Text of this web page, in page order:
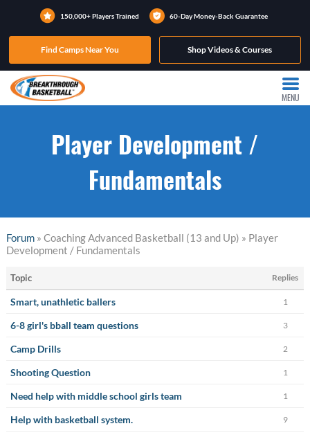
150,000+ Players Trained 60-Day Money-Back Guarantee
Find Camps Near You Shop Videos & Courses
MENU
Player Development /
Fundamentals
Forum» Coaching Advanced Basketball (13 and Up) » Player
Development / Fundamentals
Topic Replies
Smart, unathletic ballers 1
6-8 girl's bball team questions 3
Camp Drills 2
Shooting Question 1
Need help with middle school girls team 1
Help with basketball system. 9